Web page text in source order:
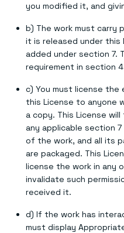
you modified it, and
b) The work must
it is released under this
added under section 7.
requirement in section
c) You must license the
this License to anyone
a copy. This License
any applicable section
of the work, and all its
are packaged. This
license the work in any
invalidate such
received it.
d) If the work has
must display